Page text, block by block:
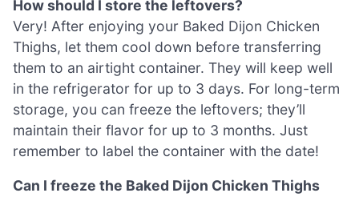
How should I store the leftovers?
Very! After enjoying your Baked Dijon Chicken
Thighs, let them cool down before transferring
them to an airtight container. They will keep well
in the refrigerator for up to 3 days. For long-term
storage, you can freeze the leftovers; they’ll
maintain their flavor for up to 3 months. Just
remember to label the container with the date!
Can I freeze the Baked Dijon Chicken Thighs